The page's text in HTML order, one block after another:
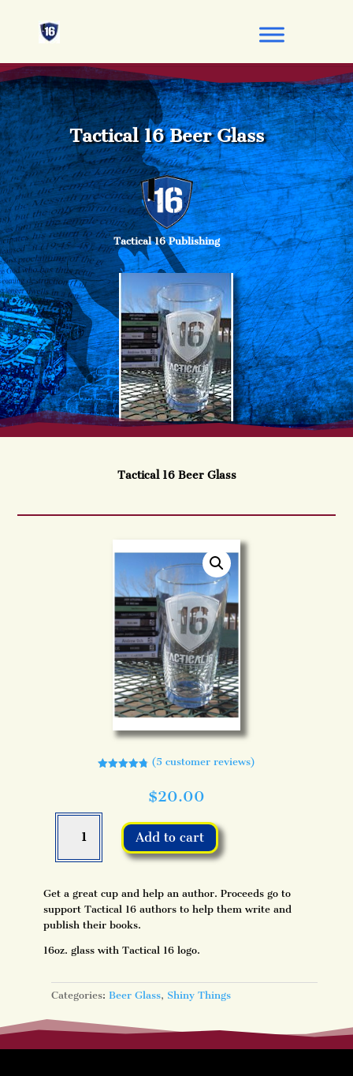
Tactical 16 Beer Glass
Tactical 16 Publishing
Tactical 16 Beer Glass
(5 customer reviews)
$20.00
Tactical
Add to cart
Get a great cup and help an author. Proceeds go to
support Tactical 16 authors to help them write and
publish their books.
16oz. glass with Tactical 16 logo.
Categories: Beer Glass, Shiny Things